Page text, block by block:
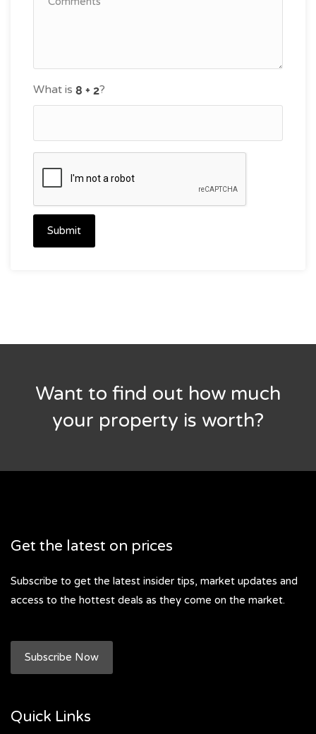
What is ?
Submit
Want to find out how much
your property is worth?
Get the latest on prices
Subscribe to get the latest insider tips, market updates and
access to the hottest deals as they come on the market.
Subscribe Now
Quick Links